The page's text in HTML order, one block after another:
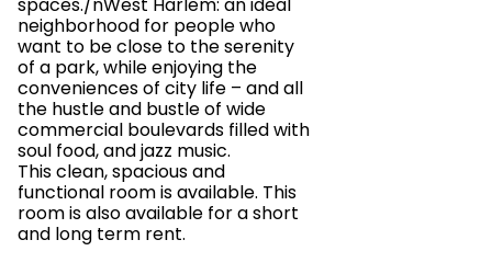
neighborhood for people who
want to be close to the serenity
of a park, while enjoying the
conveniences of city life – and all
the hustle and bustle of wide
commercial boulevards filled with
soul food, and jazz music.
This clean, spacious and
functional room is available. This
room is also available for a short
and long term rent.